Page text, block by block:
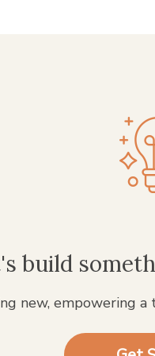
build
new, empowering